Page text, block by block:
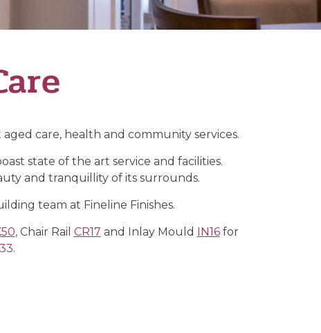
care, health and community services.
state of the art service and facilities.
and tranquillity of its surrounds.
team at Fineline Finishes.
, Chair Rail CR17 and Inlay Mould IN16for
.